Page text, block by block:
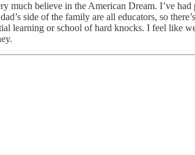
much believe in the American Dream. I’ve
side of the family are all educators, so
learning or school of hard knocks. I feel like